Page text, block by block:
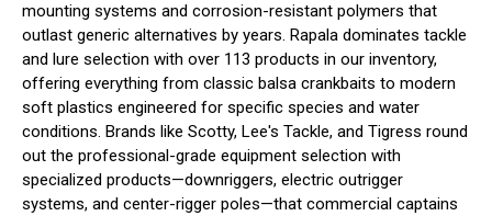
mounting systems and corrosion-resistant polymers that
outlast generic alternatives by years. Rapala dominates tackle
and lure selection with over 113 products in our inventory,
offering everything from classic balsa crankbaits to modern
soft plastics engineered for specific species and water
conditions. Brands like Scotty, Lee's Tackle, and Tigress round
out the professional-grade equipment selection with
specialized products—downriggers, electric outrigger
systems, and center-rigger poles—that commercial captains